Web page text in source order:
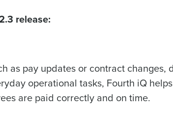
release:
as pay updates or contract changes,
operational tasks, Fourth iQ helps
are paid correctly and on time.
How did you hear about us?
0 of 250 max characters